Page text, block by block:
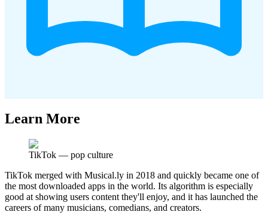
Learn More
TikTok — pop culture
TikTok merged with Musical.ly in 2018 and quickly became one of
the most downloaded apps in the world. Its algorithm is especially
good at showing users content they'll enjoy, and it has launched the
careers of many musicians, comedians, and creators.